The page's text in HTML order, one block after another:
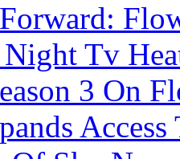
Tv
3 On